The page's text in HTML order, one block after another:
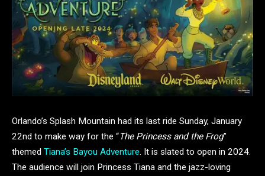
Orlando’s Splash Mountain had its last ride Sunday, January
22nd to make way for the “The Princess and the Frog”
themed Tiana’s Bayou Adventure. It is slated to open in 2024.
The audience will join Princess Tiana and the jazz-loving